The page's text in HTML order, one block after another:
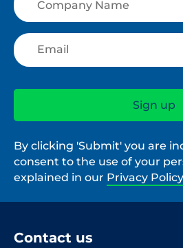
By clicking 'Submit' you are
consent to the use of your
explained in our Privacy Policy
Contact us